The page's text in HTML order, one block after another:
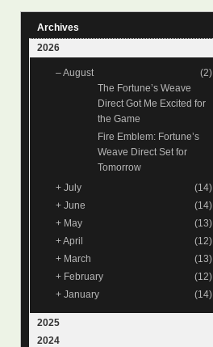
Archives
2026
–August
(2)
The Fortune’s Weave
Direct Got Me Excited for
the Game
Fire Emblem: Fortune’s
Weave Direct Set for
Tomorrow
+ July
(14)
+ June
(14)
+ May
(13)
+April
(12)
+ March
(13)
+ February
(12)
+ January (14)
2025
2024